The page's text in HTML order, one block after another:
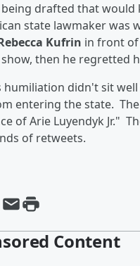
being drafted that
state lawmaker was
Kufrin in front of
then he regretted
humiliation didn't sit
entering the state.
of Arie Luyendyk Jr."
of retweets.
Content